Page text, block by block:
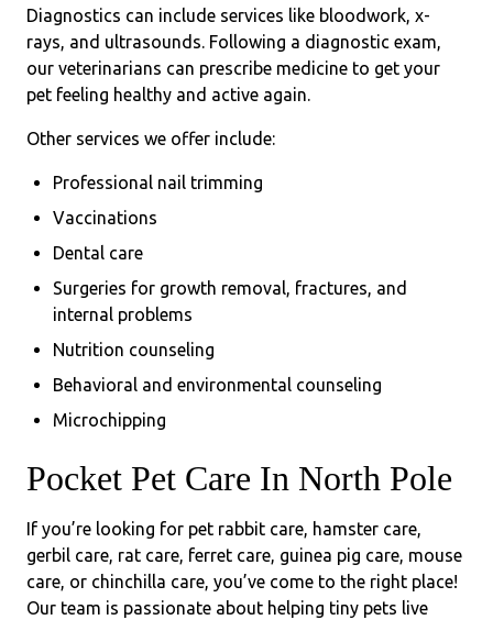
Diagnostics can include services like bloodwork, x-
rays, and ultrasounds. Following a diagnostic exam,
our veterinarians can prescribe medicine to get your
pet feeling healthy and active again.
Other services we offer include:
Professional nail trimming
Vaccinations
Dental care
Surgeries for growth removal, fractures, and
internal problems
Nutrition counseling
Behavioral and environmental counseling
Microchipping
Pocket Pet Care In North Pole
If you’re looking for pet rabbit care, hamster care,
gerbil care, rat care, ferret care, guinea pig care, mouse
care, or chinchilla care, you’ve come to the right place!
Our team is passionate about helping tiny pets live